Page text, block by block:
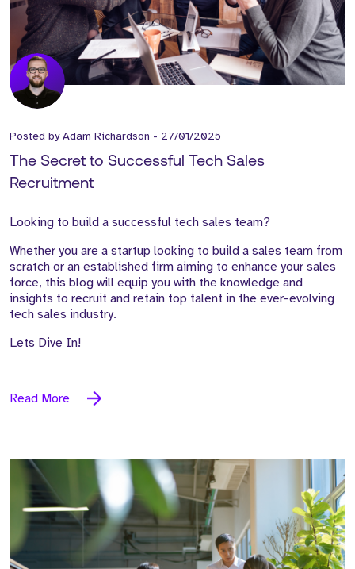
Posted byAdam Richardson - 27/01/2025
The Secret to Successful Tech Sales
Recruitment
Looking to build a successful tech sales team?
Whether you are a startup looking to build a sales team from
scratch or an established firm aiming to enhance your sales
force, this blog will equip you with the knowledge and
insights to recruit and retain top talent in the ever-evolving
tech sales industry.
Lets Dive In!
Read More